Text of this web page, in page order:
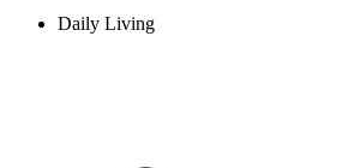
Daily Living